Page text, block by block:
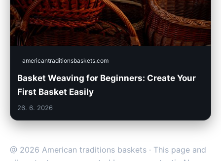
americantraditionsbaskets.com
Basket Weaving for Beginners: Create Your
First Basket Easily
26. 6. 2026
@ 2026 American traditions baskets · This page and